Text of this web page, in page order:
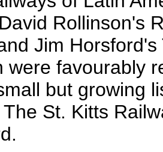
Rollinson's
Jim
were favourably
but growing
St. Kitts